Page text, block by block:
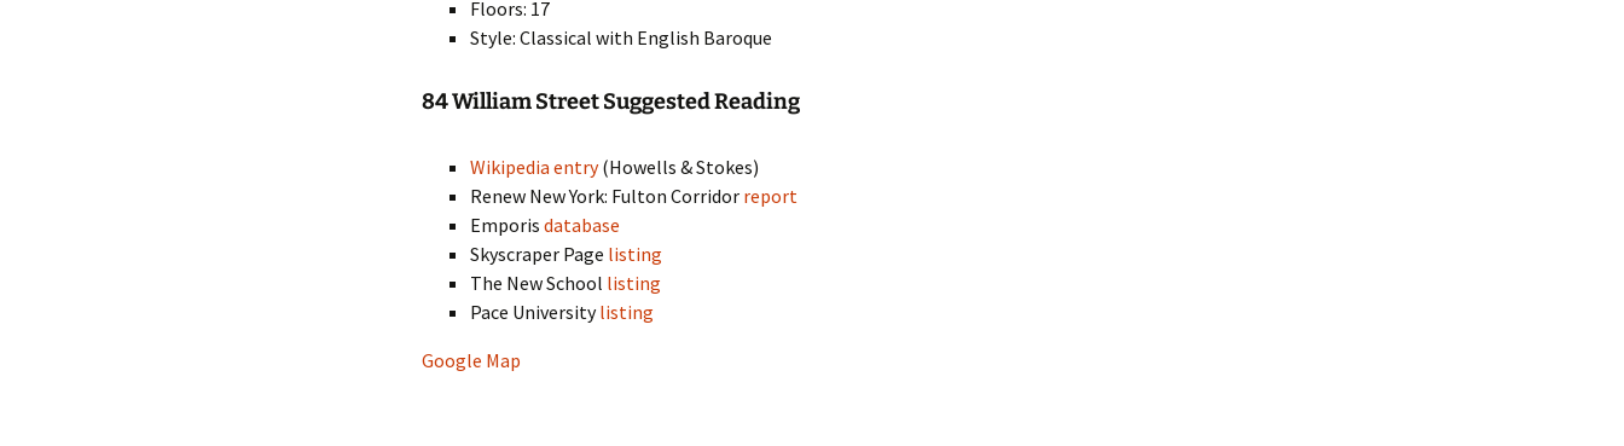
Floors: 17
Style: Classical with English Baroque
84 William Street Suggested Reading
Wikipedia entry(Howells & Stokes)
Renew New York: Fulton Corridor report
Emporisdatabase
Skyscraper Page listing
The New School listing
Pace Universitylisting
Google Map